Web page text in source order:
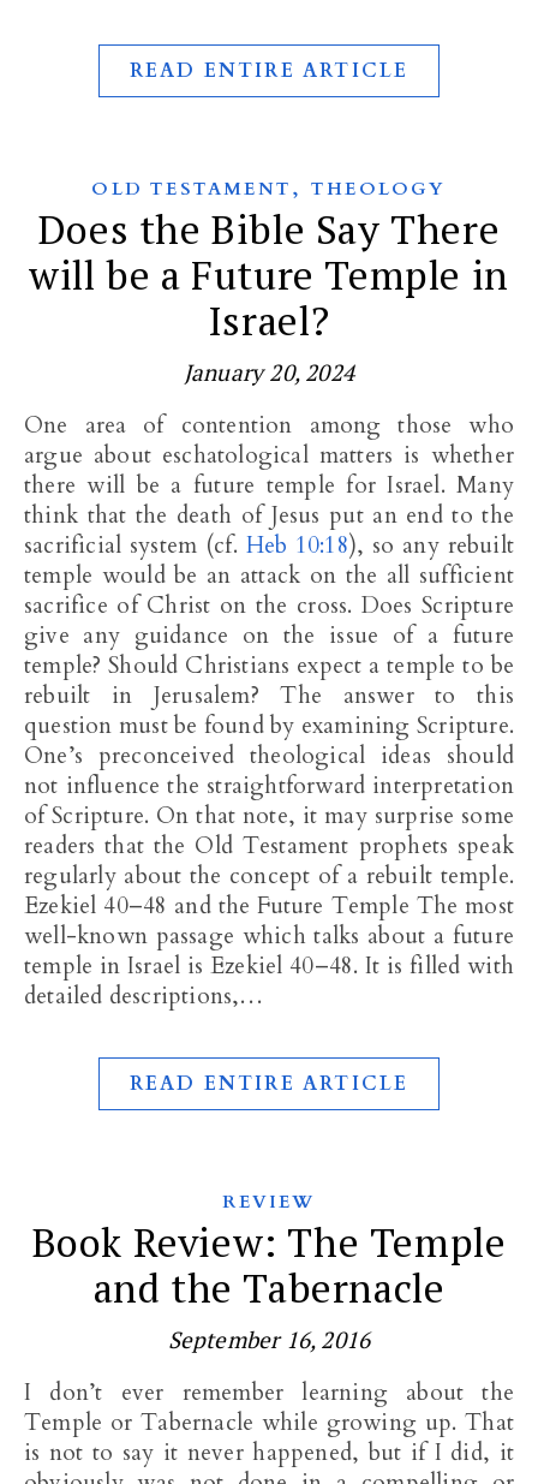
READ ENTIRE ARTICLE
OLD TESTAMENT , THEOLOGY
Does the Bible Say There
will be a Future Temple in
Israel?
January 20, 2024
One area of contention among those who
argue about eschatological matters is whether
there will be a future temple for Israel. Many
think that the death of Jesus put an end to the
sacrificial system (cf. Heb 10:18), so any rebuilt
temple would be an attack on the all sufficient
sacrifice of Christ on the cross. Does Scripture
give any guidance on the issue of a future
temple? Should Christians expect a temple to be
rebuilt in Jerusalem? The answer to this
question must be found by examining Scripture.
One’s preconceived theological ideas should
not influence the straightforward interpretation
of Scripture. On that note, it may surprise some
readers that the Old Testament prophets speak
regularly about the concept of a rebuilt temple.
Ezekiel 40–48 and the Future Temple The most
well-known passage which talks about a future
temple in Israel is Ezekiel 40–48. It is filled with
detailed descriptions,…
READ ENTIRE ARTICLE
REVIEW
Book Review: The Temple
and the Tabernacle
September 16, 2016
I don’t ever remember learning about the
Temple or Tabernacle while growing up. That
is not to say it never happened, but if I did, it